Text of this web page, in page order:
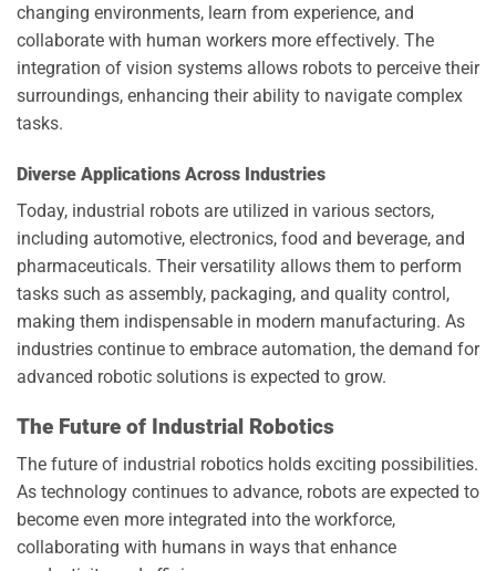
changing environments, learn from experience, and
collaborate with human workers more effectively. The
integration of vision systems allows robots to perceive their
surroundings, enhancing their ability to navigate complex
tasks.
Diverse Applications Across Industries
Today, industrial robots are utilized in various sectors,
including automotive, electronics, food and beverage, and
pharmaceuticals. Their versatility allows them to perform
tasks such as assembly, packaging, and quality control,
making them indispensable in modern manufacturing. As
industries continue to embrace automation, the demand for
advanced robotic solutions is expected to grow.
The Future of Industrial Robotics
The future of industrial robotics holds exciting possibilities.
As technology continues to advance, robots are expected to
become even more integrated into the workforce,
collaborating with humans in ways that enhance